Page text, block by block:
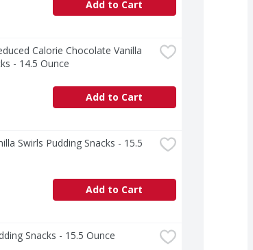
Add to Cart
Calorie Chocolate Vanilla
- 14.5 Ounce
Add to Cart
Swirls Pudding Snacks - 15.5
Add to Cart
Snacks - 15.5 Ounce